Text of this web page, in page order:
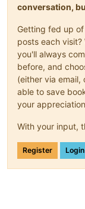
conversation,
Getting fed up
posts each
you'll always
before, and
(either via email,
able to save
your
With your input,
Register Login